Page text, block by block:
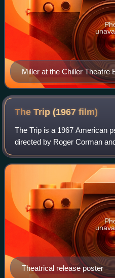
Miller at the Chiller Theatre
The Trip (1967film)
The Trip is a 1967 American
directed by Roger Corman
was shot on location in and
on top of Kirkwood in Lau
Theatrical release poster